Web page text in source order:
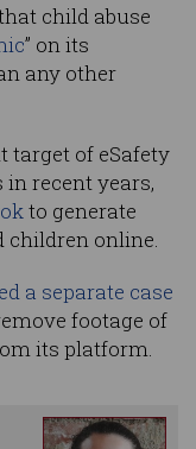
child abuse
” on its
any other
target of eSafety
recent years,
to generate
children online.
a separate case
footage of
its platform.